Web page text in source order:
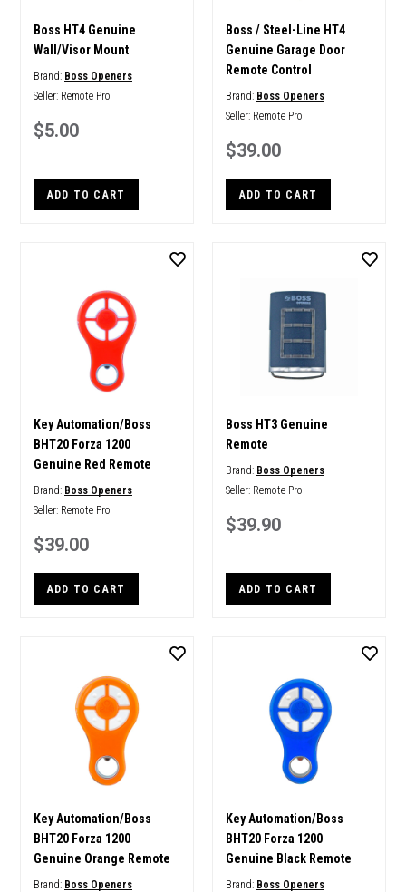
Boss HT4 Genuine
Wall/Visor Mount
Brand: Boss Openers
Seller: Remote Pro
$5.00
ADD TO CART
Boss / Steel-Line HT4
Genuine Garage Door
Remote Control
Brand: Boss Openers
Seller: Remote Pro
$39.00
ADD TO CART
Key Automation/Boss
BHT20 Forza 1200
Genuine Red Remote
Brand: Boss Openers
Seller: Remote Pro
$39.00
ADD TO CART
Boss HT3 Genuine
Remote
Brand: Boss Openers
Seller: Remote Pro
$39.90
ADD TO CART
Key Automation/Boss
BHT20 Forza 1200
Genuine Orange Remote
Brand: Boss Openers
Key Automation/Boss
BHT20 Forza 1200
Genuine Black Remote
Brand: Boss Openers